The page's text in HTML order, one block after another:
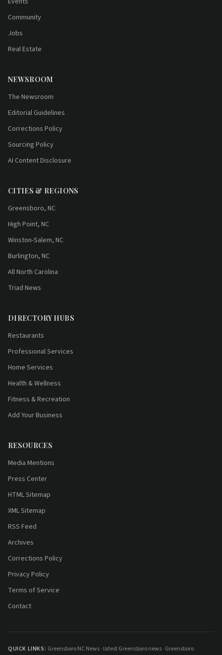
Community
Jobs
Real Estate
NEWSROOM
The Newsroom
Editorial Guidelines
Corrections Policy
Sourcing Policy
AI Content Disclosure
CITIES & REGIONS
Greensboro, NC
High Point, NC
Winston-Salem, NC
Burlington, NC
All North Carolina
Triad News
DIRECTORY HUBS
Restaurants
Professional Services
Home Services
Health & Wellness
Fitness & Recreation
Add Your Business
RESOURCES
Media Mentions
Press Center
HTML Sitemap
XML Sitemap
RSS Feed
Archives
Corrections Policy
Privacy Policy
Terms of Service
Contact
QUICK LINKS: Greensboro NC News· latest Greensboro news· Greensboro